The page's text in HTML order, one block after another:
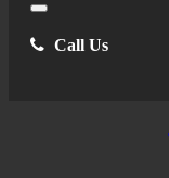
Close
Call Us